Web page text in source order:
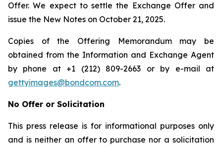
Offer. We expect to settle the Exchange Offer and
issue the New Notes on October 21, 2025.
Copies of the Offering Memorandum may be
obtained from the Information and Exchange Agent
by phone at +1 (212) 809-2663 or by e-mail at
gettyimages@bondcom.com.
No Offer or Solicitation
This press release is for informational purposes only
and is neither an offer to purchase nor a solicitation